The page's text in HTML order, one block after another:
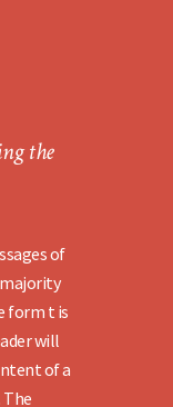
the
of
form t is
will
of a